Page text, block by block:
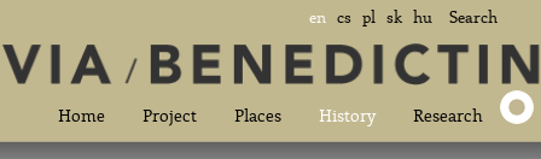
en cs pl sk hu Search
Home Project Places History Research